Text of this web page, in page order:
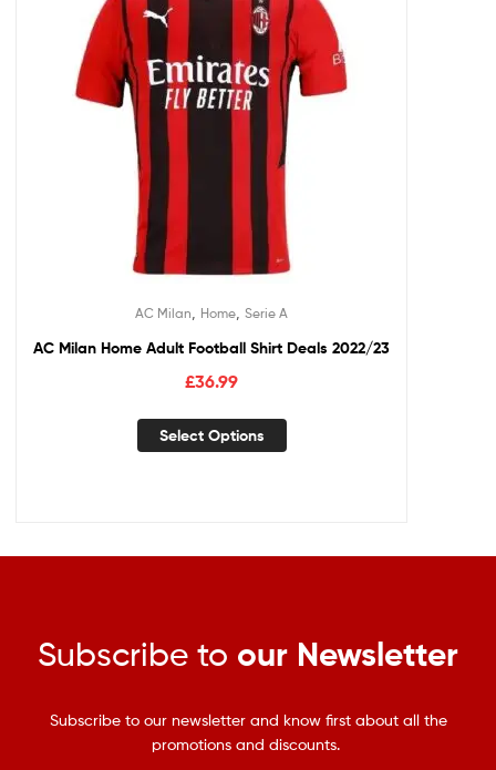
AC Milan Home Serie A
AC Milan Home Adult Football Shirt Deals 2022/23
£36.99
Select Options
Subscribe to our Newsletter
Subscribe to our newsletter and know first about all the
promotions and discounts.